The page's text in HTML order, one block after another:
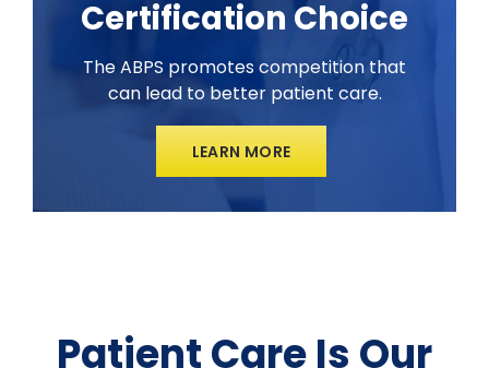
Certification Choice
The ABPS promotes competition that
can lead to better patient care.
LEARN MORE
Patient Care Is Our